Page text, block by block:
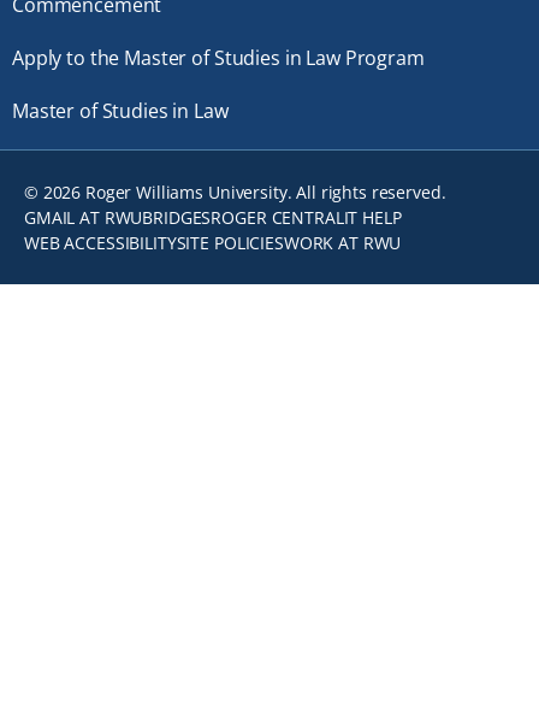
Apply to the Master of Studies in Law Program
Master of Studies in Law
© 2026 Roger Williams University. All rights reserved.
GMAIL AT RWUBRIDGESROGER CENTRALIT HELP
WEB ACCESSIBILITYSITE POLICIESWORK AT RWU